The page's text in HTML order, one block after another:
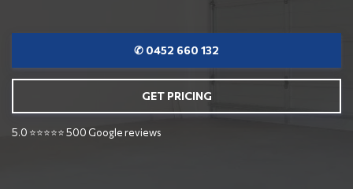
✆ 0452 660 132
GET PRICING
5.0 ⭐⭐⭐⭐⭐ 500 Google reviews